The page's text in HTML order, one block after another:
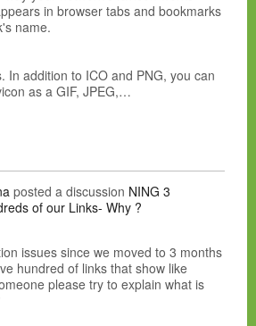
in browser tabs and bookmarks
name.
In addition to ICO and PNG, you can
as a GIF, JPEG,…
posted a discussion NING 3
of our Links- Why ?
issues since we moved to 3 months
hundred of links that show like
please try to explain what is
link?